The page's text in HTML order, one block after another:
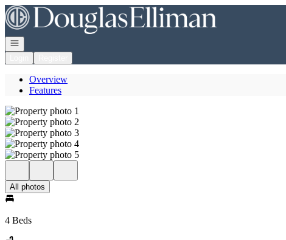
Go to: Homepage
Open navigation
Overview
Features
All photos
4 Beds